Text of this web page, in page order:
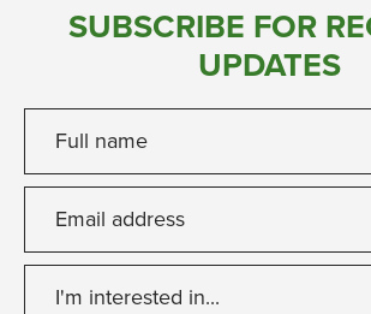
SUBSCRIBE FOR
UPDATES
Full name
Email address
I'm interested in...